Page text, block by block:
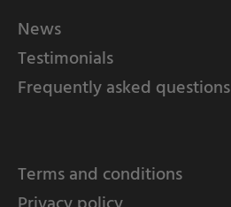
News
Testimonials
Frequently asked questions
Terms and conditions
Privacy policy